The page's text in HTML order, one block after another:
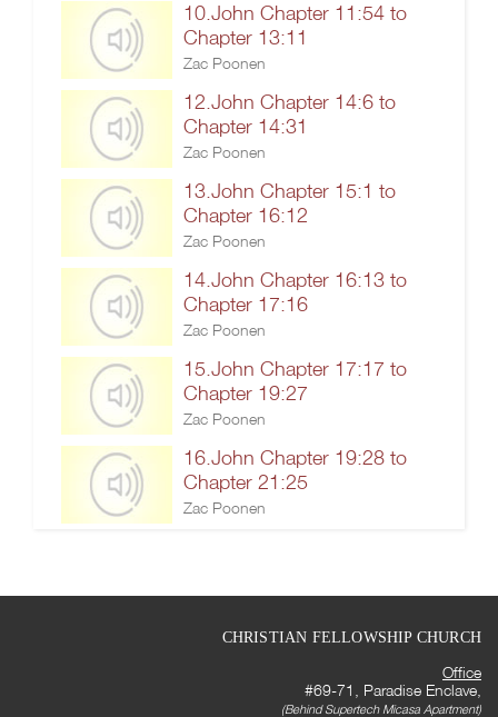
10.John Chapter 11:54 to
Chapter 13:11
Zac Poonen
12.John Chapter 14:6 to
Chapter 14:31
Zac Poonen
13.John Chapter 15:1 to
Chapter 16:12
Zac Poonen
14.John Chapter 16:13 to
Chapter 17:16
Zac Poonen
15.John Chapter 17:17 to
Chapter 19:27
Zac Poonen
16.John Chapter 19:28 to
Chapter 21:25
Zac Poonen
CHRISTIAN FELLOWSHIP CHURCH
Office
#69-71, Paradise Enclave,
(Behind Supertech Micasa Apartment)